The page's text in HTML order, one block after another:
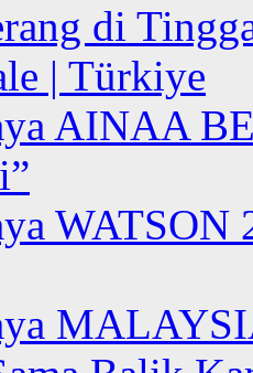
di
| Türkiye
AINAA
WATSON